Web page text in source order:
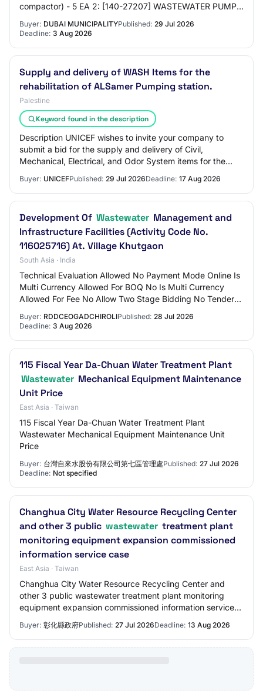
compactor) - 5 EA 2: [140-27207] WASTEWATER PUMP,
Buyer: DUBAI MUNICIPALITYPublished: 29 Jul 2026
Deadline: 3 Aug 2026
Supply and delivery of WASH Items for the
rehabilitation of ALSamer Pumping station.
Palestine
Keyword found in the description
Description UNICEF wishes to invite your company to
submit a bid for the supply and delivery of Civil,
Mechanical, Electrical, and Odor System items for the
Buyer: UNICEFPublished: 29 Jul 2026Deadline: 17 Aug 2026
Development Of Wastewater Management and
Infrastructure Facilities (Activity Code No.
116025716) At. Village Khutgaon
South Asia · India
Technical Evaluation Allowed No Payment Mode Online Is
Multi Currency Allowed For BOQ No Is Multi Currency
Allowed For Fee No Allow Two Stage Bidding No Tender
Buyer: RDDCEOGADCHIROLIPublished: 28 Jul 2026
Deadline: 3 Aug 2026
115 Fiscal Year Da-Chuan Water Treatment Plant
Wastewater Mechanical Equipment Maintenance
Unit Price
East Asia · Taiwan
115 Fiscal Year Da-Chuan Water Treatment Plant
Wastewater Mechanical Equipment Maintenance Unit
Price
Buyer: 台灣自來水股份有限公司第七區管理處Published: 27 Jul 2026
Deadline: Not specified
Changhua City Water Resource Recycling Center
and other 3 public wastewater treatment plant
monitoring equipment expansion commissioned
information service case
East Asia · Taiwan
Changhua City Water Resource Recycling Center and
other 3 public wastewater treatment plant monitoring
equipment expansion commissioned information service
Buyer: 彰化縣政府Published: 27 Jul 2026Deadline: 13 Aug 2026